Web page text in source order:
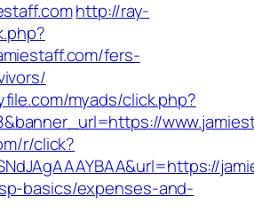
http://ray-
fers-
myads/click.php?
r/click?
basics/expenses-and-